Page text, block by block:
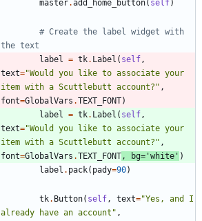
master.add_home_button( self)
# Create the label widget with
the text
label = tk. Label ( self,
text="Would you like to associate your
item with a Scuttlebutt account? " ,
font=GlobalVars .TEXT_FONT)
label = tk. Label ( self,
text="Would you like to associate your
item with a Scuttlebutt account? " ,
font=GlobalVars .TEXT_FONT, bg= 'white ' )
label . pack( pady=90)
tk. Button( self, text="Yes, and I
already have an account " ,